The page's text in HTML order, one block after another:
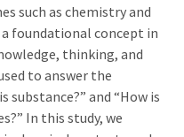
such as chemistry and
foundational concept in
thinking, and
to answer the
and “How is
In this study, we